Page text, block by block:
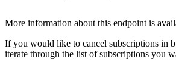
More information about this endpoint is
If you would like to cancel subscriptions in
iterate through the list of subscriptions you